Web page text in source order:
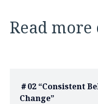
Read
＃02 “Consistent
Change”